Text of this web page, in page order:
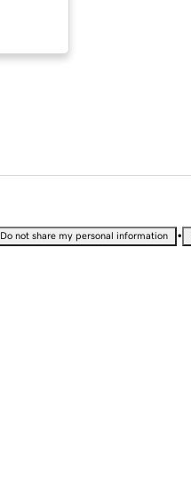
Do not share my personal information •